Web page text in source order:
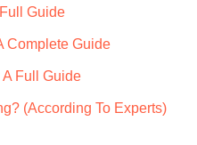
Guide
Complete Guide
Full Guide
(According To Experts)